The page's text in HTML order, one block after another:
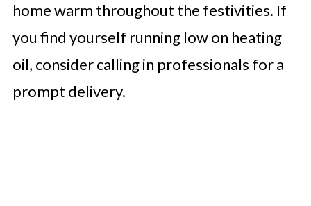
home warm throughout the festivities. If
you find yourself running low on heating
oil, consider calling in professionals for a
prompt delivery.